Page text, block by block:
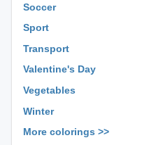
Soccer
Sport
Transport
Valentine's Day
Vegetables
Winter
More colorings >>